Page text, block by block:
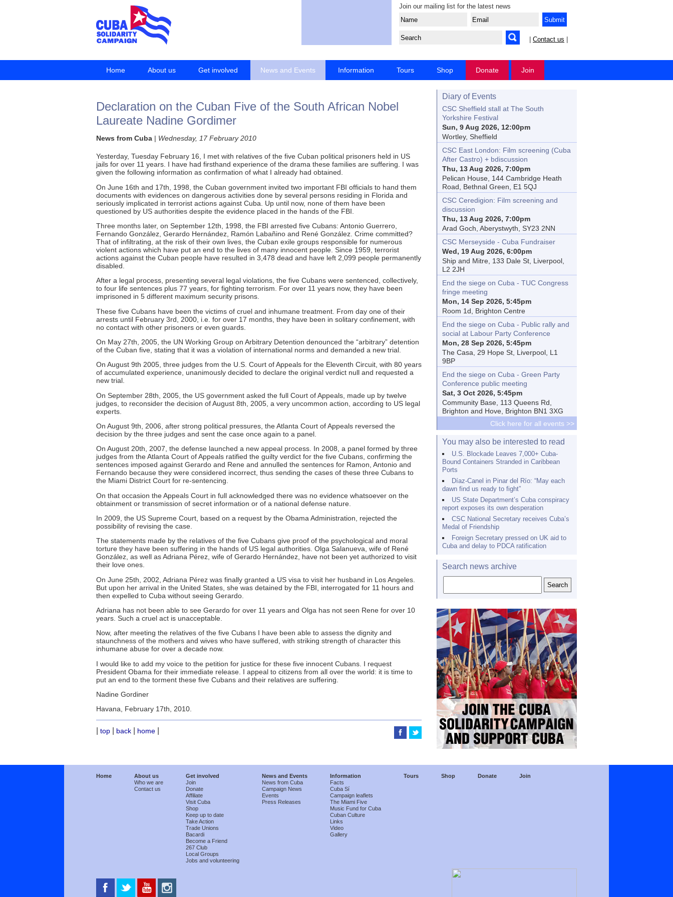
Join our mailing list for the latest news
Contact us
Home About us Get involved News and Events Information Tours Shop Donate Join
Declaration on the Cuban Five of the South African Nobel
Laureate Nadine Gordimer
News from Cuba | Wednesday, 17 February 2010
Yesterday, Tuesday February 16, I met with relatives of the five Cuban political prisoners held in US
jails for over 11 years. I have had firsthand experience of the drama these families are suffering. I was
given the following information as confirmation of what I already had obtained.
On June 16th and 17th, 1998, the Cuban government invited two important FBI officials to hand them
documents with evidences on dangerous activities done by several persons residing in Florida and
seriously implicated in terrorist actions against Cuba. Up until now, none of them have been
questioned by US authorities despite the evidence placed in the hands of the FBI.
Three months later, on September 12th, 1998, the FBI arrested five Cubans: Antonio Guerrero,
Fernando González, Gerardo Hernández, Ramón Labañino and René González. Crime committed?
That of infiltrating, at the risk of their own lives, the Cuban exile groups responsible for numerous
violent actions which have put an end to the lives of many innocent people. Since 1959, terrorist
actions against the Cuban people have resulted in 3,478 dead and have left 2,099 people permanently
disabled.
After a legal process, presenting several legal violations, the five Cubans were sentenced, collectively,
to four life sentences plus 77 years, for fighting terrorism. For over 11 years now, they have been
imprisoned in 5 different maximum security prisons.
These five Cubans have been the victims of cruel and inhumane treatment. From day one of their
arrests until February 3rd, 2000, i.e. for over 17 months, they have been in solitary confinement, with
no contact with other prisoners or even guards.
On May 27th, 2005, the UN Working Group on Arbitrary Detention denounced the “arbitrary” detention
of the Cuban five, stating that it was a violation of international norms and demanded a new trial.
On August 9th 2005, three judges from the U.S. Court of Appeals for the Eleventh Circuit, with 80 years
of accumulated experience, unanimously decided to declare the original verdict null and requested a
new trial.
On September 28th, 2005, the US government asked the full Court of Appeals, made up by twelve
judges, to reconsider the decision of August 8th, 2005, a very uncommon action, according to US legal
experts.
On August 9th, 2006, after strong political pressures, the Atlanta Court of Appeals reversed the
decision by the three judges and sent the case once again to a panel.
On August 20th, 2007, the defense launched a new appeal process. In 2008, a panel formed by three
judges from the Atlanta Court of Appeals ratified the guilty verdict for the five Cubans, confirming the
sentences imposed against Gerardo and Rene and annulled the sentences for Ramon, Antonio and
Fernando because they were considered incorrect, thus sending the cases of these three Cubans to
the Miami District Court for re-sentencing.
On that occasion the Appeals Court in full acknowledged there was no evidence whatsoever on the
obtainment or transmission of secret information or of a national defense nature.
In 2009, the US Supreme Court, based on a request by the Obama Administration, rejected the
possibility of revising the case.
The statements made by the relatives of the five Cubans give proof of the psychological and moral
torture they have been suffering in the hands of US legal authorities. Olga Salanueva, wife of René
González, as well as Adriana Pérez, wife of Gerardo Hernández, have not been yet authorized to visit
their love ones.
On June 25th, 2002, Adriana Pérez was finally granted a US visa to visit her husband in Los Angeles.
But upon her arrival in the United States, she was detained by the FBI, interrogated for 11 hours and
then expelled to Cuba without seeing Gerardo.
Adriana has not been able to see Gerardo for over 11 years and Olga has not seen Rene for over 10
years. Such a cruel act is unacceptable.
Now, after meeting the relatives of the five Cubans I have been able to assess the dignity and
staunchness of the mothers and wives who have suffered, with striking strength of character this
inhumane abuse for over a decade now.
I would like to add my voice to the petition for justice for these five innocent Cubans. I request
President Obama for their immediate release. I appeal to citizens from all over the world: it is time to
put an end to the torment these five Cubans and their relatives are suffering.
Nadine Gordiner
Havana, February 17th, 2010.
top back home
Diary of Events
CSC Sheffield stall at The South
Yorkshire Festival
Sun, 9 Aug 2026, 12:00pm
Wortley, Sheffield
CSC East London: Film screening (Cuba
After Castro) + bdiscussion
Thu, 13 Aug 2026, 7:00pm
Pelican House, 144 Cambridge Heath
Road, Bethnal Green, E1 5QJ
CSC Ceredigion: Film screening and
discussion
Thu, 13 Aug 2026, 7:00pm
Arad Goch, Aberystwyth, SY23 2NN
CSC Merseyside - Cuba Fundraiser
Wed, 19 Aug 2026, 6:00pm
Ship and Mitre, 133 Dale St, Liverpool,
L2 2JH
End the siege on Cuba - TUC Congress
fringe meeting
Mon, 14 Sep 2026, 5:45pm
Room 1d, Brighton Centre
End the siege on Cuba - Public rally and
social at Labour Party Conference
Mon, 28 Sep 2026, 5:45pm
The Casa, 29 Hope St, Liverpool, L1
9BP
End the siege on Cuba - Green Party
Conference public meeting
Sat, 3 Oct 2026, 5:45pm
Community Base, 113 Queens Rd,
Brighton and Hove, Brighton BN1 3XG
Click here for all events >>
You may also be interested to read
U.S. Blockade Leaves 7,000+ Cuba-
Bound Containers Stranded in Caribbean
Ports
Díaz-Canel in Pinar del Río: “May each
dawn find us ready to fight”
US State Department’s Cuba conspiracy
report exposes its own desperation
CSC National Secretary receives Cuba’s
Medal of Friendship
Foreign Secretary pressed on UK aid to
Cuba and delay to PDCA ratification
Search news archive
Home
About us
Who we are
Contact us
Get involved
Join
Donate
Affiliate
Visit Cuba
Shop
Keep up to date
Take Action
Trade Unions
Bacardi
Become a Friend
267 Club
Local Groups
Jobs and volunteering
News and Events
News from Cuba
Campaign News
Events
Press Releases
Information
Facts
Cuba Sí
Campaign leaflets
The Miami Five
Music Fund for Cuba
Cuban Culture
Links
Video
Gallery
Tours Shop Donate Join